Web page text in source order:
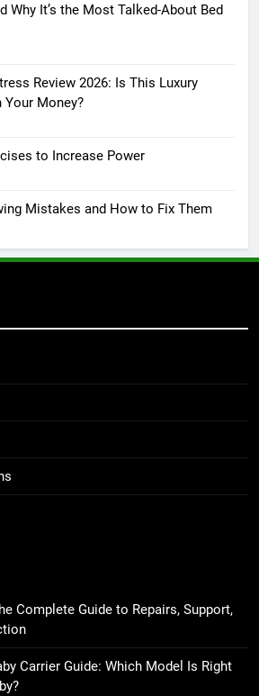
Why It’s the Most Talked-About Bed
Review 2026: Is This Luxury
Your Money?
to Increase Power
Mistakes and How to Fix Them
Complete Guide to Repairs, Support,
Carrier Guide: Which Model Is Right